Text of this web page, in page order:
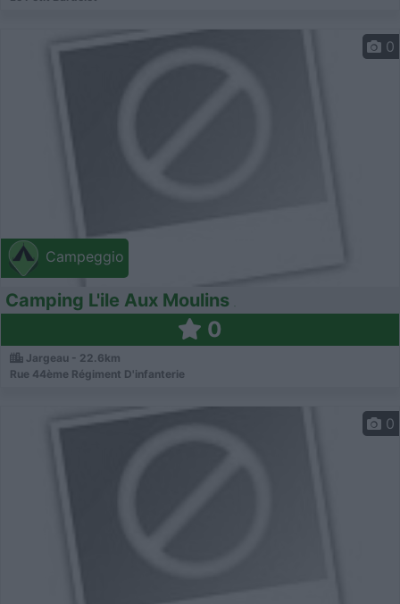
Campeggio
0
Camping L'ile Aux Moulins
0
Jargeau - 22.6km
Rue 44ème Régiment D'infanterie
0